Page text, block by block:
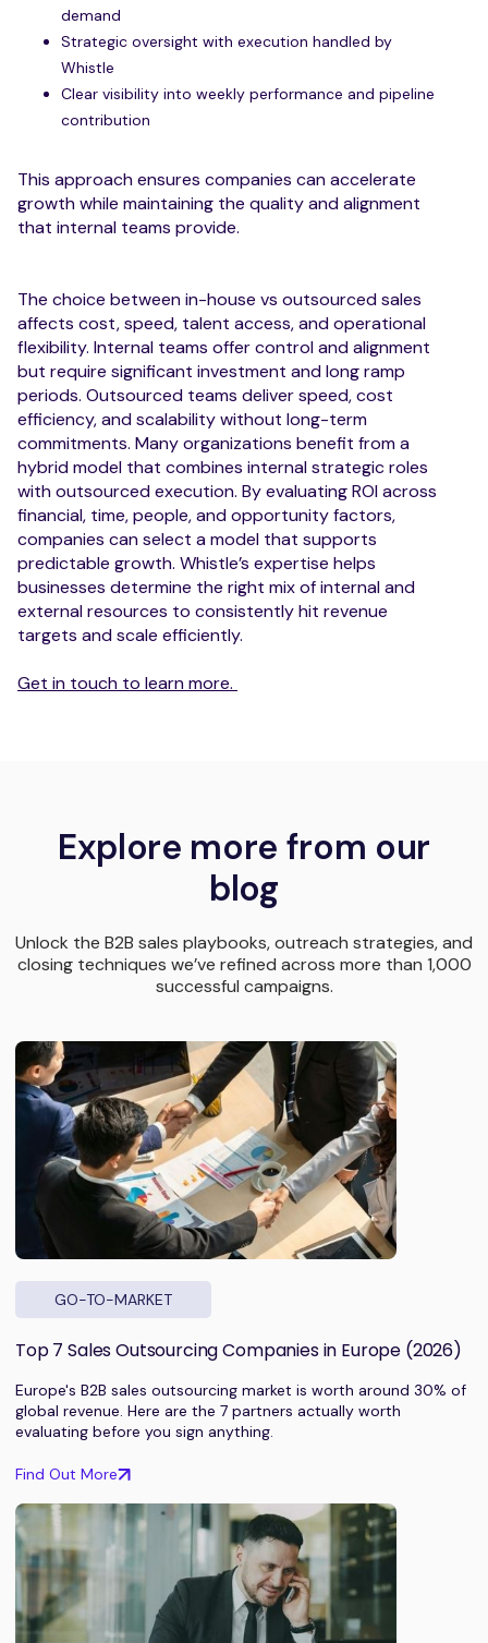
demand
Strategic oversight with execution handled by
Whistle
Clear visibility into weekly performance and pipeline
contribution
This approach ensures companies can accelerate
growth while maintaining the quality and alignment
that internal teams provide.
The choice between in-house vs outsourced sales
affects cost, speed, talent access, and operational
flexibility. Internal teams offer control and alignment
but require significant investment and long ramp
periods. Outsourced teams deliver speed, cost
efficiency, and scalability without long-term
commitments. Many organizations benefit from a
hybrid model that combines internal strategic roles
with outsourced execution. By evaluating ROI across
financial, time, people, and opportunity factors,
companies can select a model that supports
predictable growth. Whistle’s expertise helps
businesses determine the right mix of internal and
external resources to consistently hit revenue
targets and scale efficiently.
Get in touch to learn more.
Explore more from our
blog
Unlock the B2B sales playbooks, outreach strategies, and
closing techniques we’ve refined across more than 1,000
successful campaigns.
GO-TO-MARKET
Top 7 Sales Outsourcing Companies in Europe (2026)
Europe's B2B sales outsourcing market is worth around 30% of
global revenue. Here are the 7 partners actually worth
evaluating before you sign anything.
Find Out More